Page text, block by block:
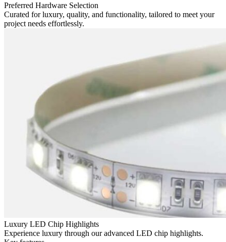
Preferred Hardware Selection
Curated for luxury, quality, and functionality, tailored to meet your
project needs effortlessly.
Luxury LED Chip Highlights
Experience luxury through our advanced LED chip highlights.